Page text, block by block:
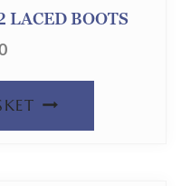
LACED BOOTS